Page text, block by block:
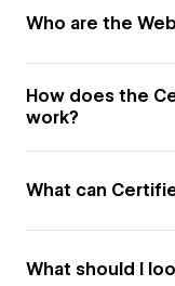
Who are the
How does the
work?
What can
What should I